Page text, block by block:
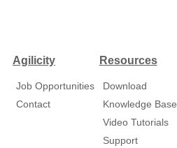
Agilicity
Job Opportunities
Contact
Resources
Download
Knowledge Base
Video Tutorials
Support